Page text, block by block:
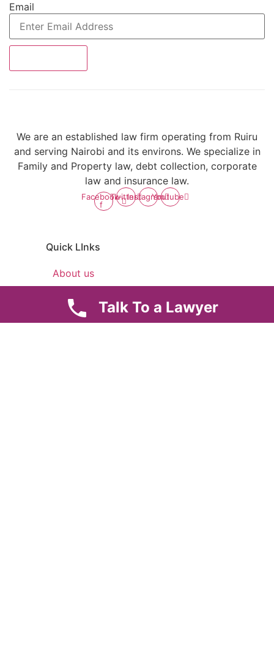
Email
We are an established law firm operating from Ruiru
and serving Nairobi and its environs. We specialize in
Family and Property law, debt collection, corporate
law and insurance law.
Facebook-
f
TwitterInstagramYoutube
Quick LInks
About us
Careers
News & Articles
Talk To a Lawyer